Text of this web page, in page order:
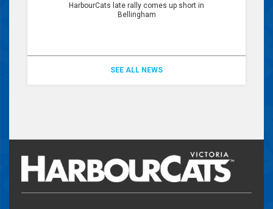
HarbourCats late rally comes up short in
Bellingham
SEE ALL NEWS